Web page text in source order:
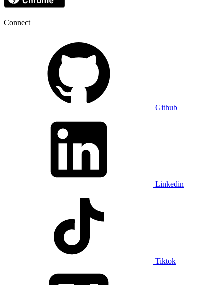
Connect
Github
Linkedin
Tiktok